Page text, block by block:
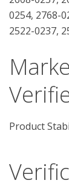
0254, 2768-
2522-0237,
Product